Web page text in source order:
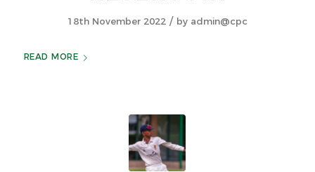
18th November 2022 / by admin@cpc
READ MORE